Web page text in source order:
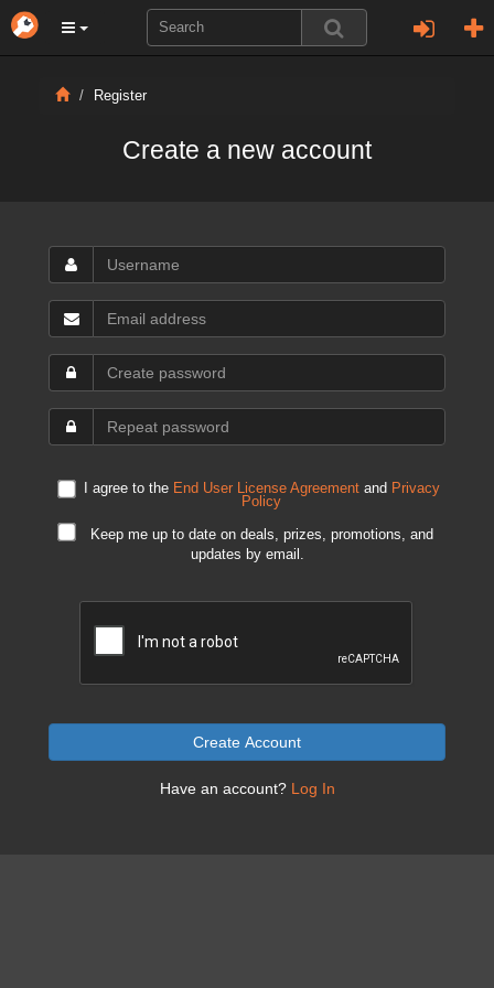
Register
Create a new account
I agree to the End User License Agreementand Privacy
Policy
Keep me up to date on deals, prizes, promotions, and
updates by email.
Create Account
Have an account? Log In